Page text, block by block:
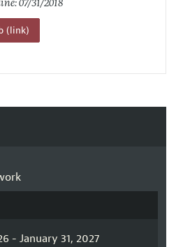
07/31/2018
(link)
- January 31, 2027